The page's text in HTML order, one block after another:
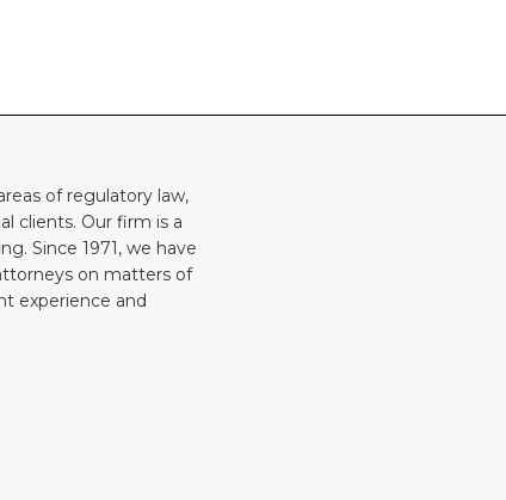
of regulatory law,
clients. Our firm is a
Since 1971, we have
on matters of
experience and